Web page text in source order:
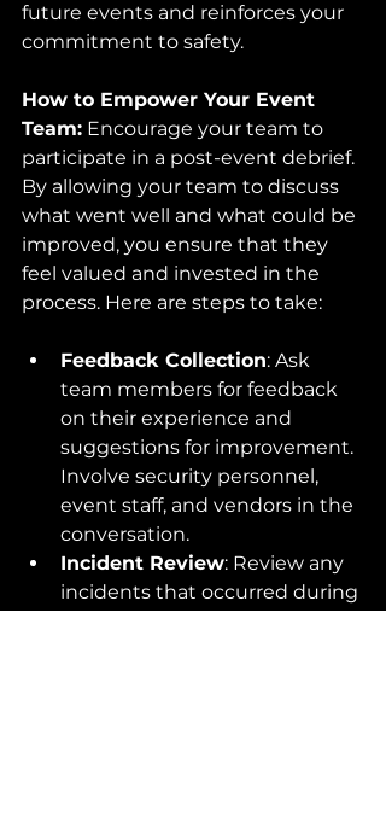
future events and reinforces your
commitment to safety.
How to Empower Your Event
Team: Encourage your team to
participate in a post-event debrief.
By allowing your team to discuss
what went well and what could be
improved, you ensure that they
feel valued and invested in the
process. Here are steps to take:
Feedback Collection: Ask
team members for feedback
on their experience and
suggestions for improvement.
Involve security personnel,
event staff, and vendors in the
conversation.
Incident Review: Review any
incidents that occurred during